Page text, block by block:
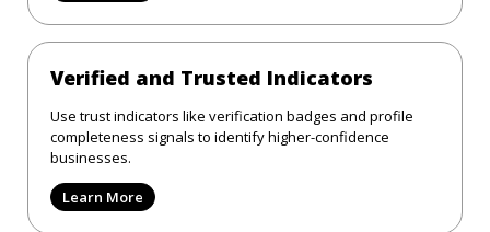
Verified and Trusted Indicators
Use trust indicators like verification badges and profile
completeness signals to identify higher-confidence
businesses.
Learn More